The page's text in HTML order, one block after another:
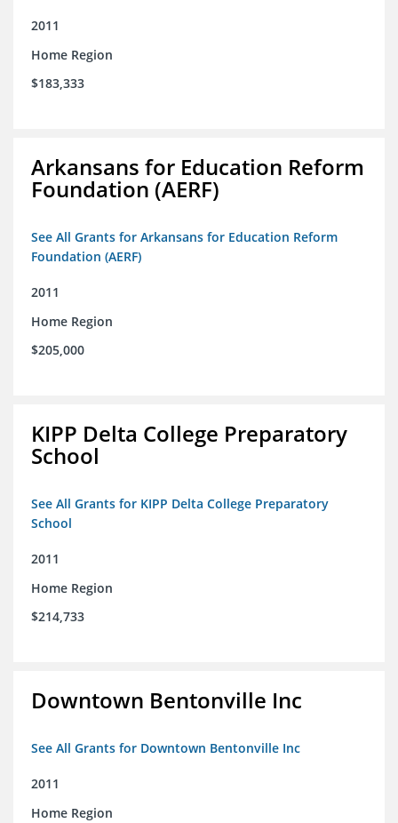
2011
Home Region
$183,333
Arkansans for Education Reform
Foundation (AERF)
See All Grants for Arkansans for Education Reform
Foundation (AERF)
2011
Home Region
$205,000
KIPP Delta College Preparatory
School
See All Grants for KIPP Delta College Preparatory
School
2011
Home Region
$214,733
Downtown Bentonville Inc
See All Grants for Downtown Bentonville Inc
2011
Home Region